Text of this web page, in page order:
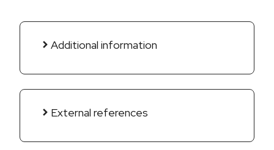
Additional information
External references